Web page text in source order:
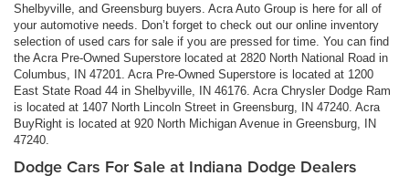
Shelbyville, and Greensburg buyers. Acra Auto Group is here for all of
your automotive needs. Don’t forget to check out our online inventory
selection of used cars for sale if you are pressed for time. You can find
the Acra Pre-Owned Superstore located at 2820 North National Road in
Columbus, IN 47201. Acra Pre-Owned Superstore is located at 1200
East State Road 44 in Shelbyville, IN 46176. Acra Chrysler Dodge Ram
is located at 1407 North Lincoln Street in Greensburg, IN 47240. Acra
BuyRight is located at 920 North Michigan Avenue in Greensburg, IN
47240.
Dodge Cars For Sale at Indiana Dodge Dealers